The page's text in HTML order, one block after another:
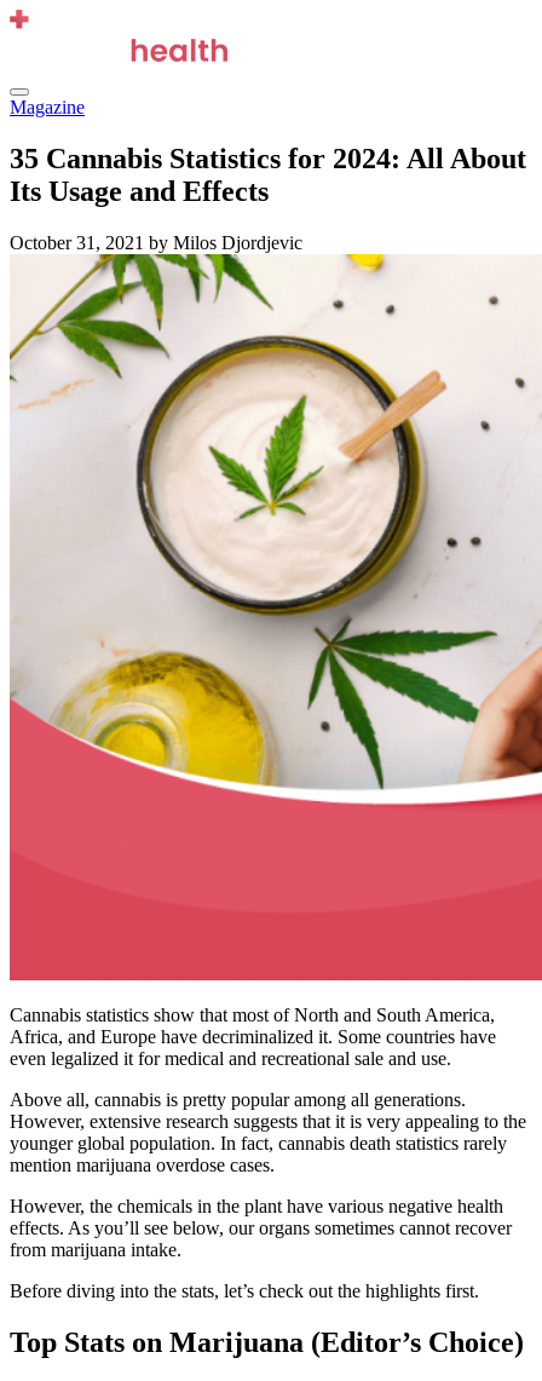
Skip
Menu
Magazine
35 Cannabis Statistics for 2024: All About
Its Usage and Effects
October 31, 2021 by Milos Djordjevic
Cannabis statistics show that most of North and South America,
Africa, and Europe have decriminalized it. Some countries have
even legalized it for medical and recreational sale and use.
Above all, cannabis is pretty popular among all generations.
However, extensive research suggests that it is very appealing to the
younger global population. In fact, cannabis death statistics rarely
mention marijuana overdose cases.
However, the chemicals in the plant have various negative health
effects. As you’ll see below, our organs sometimes cannot recover
from marijuana intake.
Before diving into the stats, let’s check out the highlights first.
Top Stats on Marijuana (Editor’s Choice)